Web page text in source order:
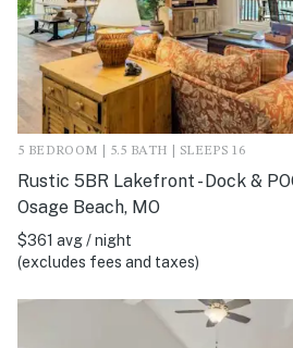
5 BEDROOM | 5.5 BATH | SLEEPS 16
Rustic 5BR Lakefront - Dock &
Osage Beach, MO
$361 avg / night
(excludes fees and taxes)